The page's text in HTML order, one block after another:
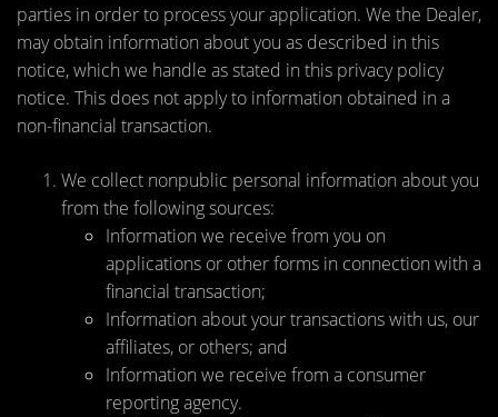
parties in order to process your application. We the Dealer,
may obtain information about you as described in this
notice, which we handle as stated in this privacy policy
notice. This does not apply to information obtained in a
non-financial transaction.
We collect nonpublic personal information about you
from the following sources:
Information we receive from you on
applications or other forms in connection with a
financial transaction;
Information about your transactions with us, our
affiliates, or others; and
Information we receive from a consumer
reporting agency.